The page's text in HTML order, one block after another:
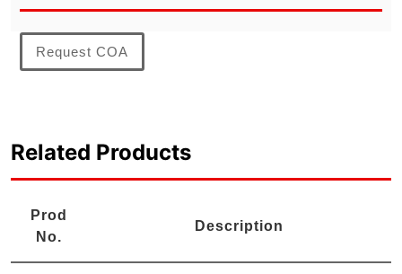
Request COA
Related Products
Prod
No.
Description